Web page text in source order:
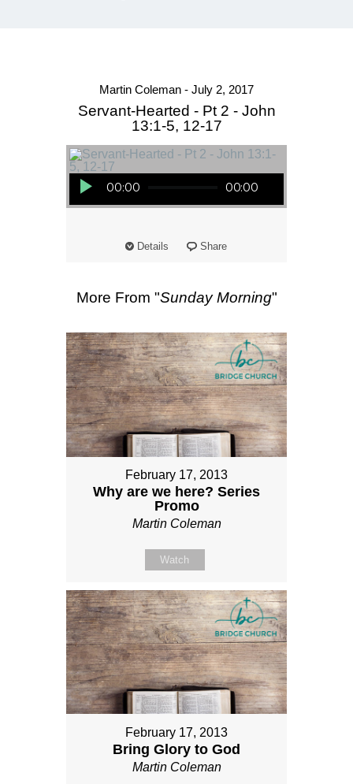
Martin Coleman - July 2, 2017
Servant-Hearted - Pt 2 - John
13:1-5, 12-17
Audio Player
00:00 00:00
Details Share
More From "Sunday Morning"
February 17, 2013
Why are we here? Series
Promo
Martin Coleman
Watch
February 17, 2013
Bring Glory to God
Martin Coleman